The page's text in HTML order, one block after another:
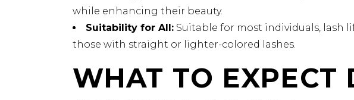
while enhancing their beauty.
Suitability for All: Suitable for most individuals, lash
those with straight or lighter-colored lashes.
WHAT TO EXPECT